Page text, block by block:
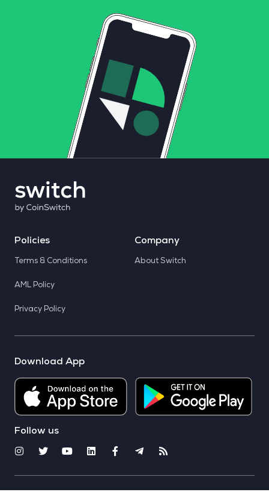
Policies
Terms & Conditions
AML Policy
Privacy Policy
Company
About Switch
Download App
Follow us